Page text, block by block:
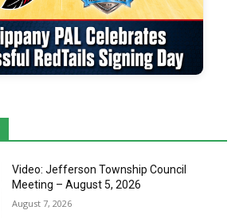
Video: Jefferson Township Council
Meeting – August 5, 2026
August 7, 2026